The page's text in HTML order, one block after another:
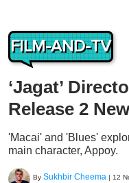
FILM-AND-TV
‘Jagat’
Release 2
'Macai' and 'Blues'
main character, Appoy.
By Sukhbir Cheema | 12